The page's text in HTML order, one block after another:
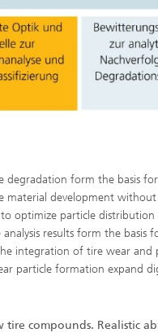
degradation form the basis
material development
optimize particle
results form the basis
integration of tire wear and
particle formation expand
compounds. Realistic